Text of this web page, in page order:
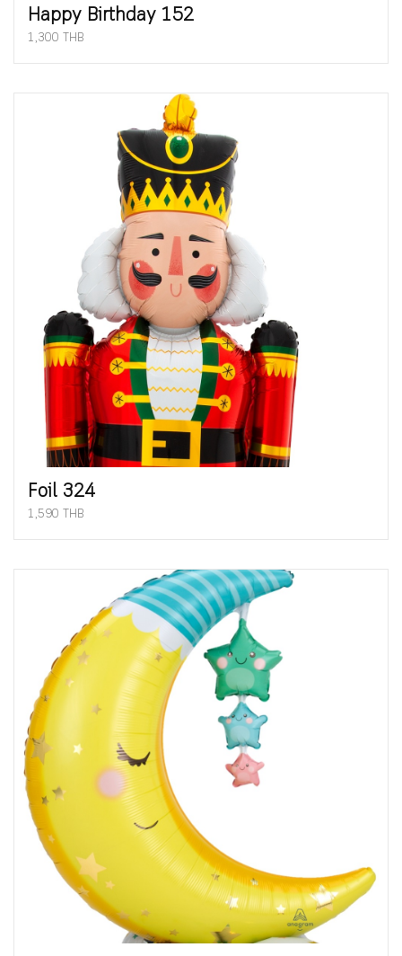
Happy Birthday 152
1,300 THB
Foil 324
1,590 THB